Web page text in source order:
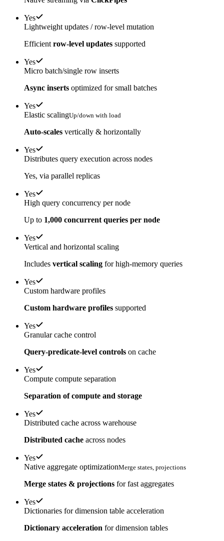
Yes
Lightweight updates / row-level mutation
Efficient row-level updates supported
Yes
Micro batch/single row inserts
Async inserts optimized for small batches
Yes
Elastic scalingUp/down with load
Auto-scales vertically & horizontally
Yes
Distributes query execution across nodes
Yes, via parallel replicas
Yes
High query concurrency per node
Up to 1,000 concurrent queries per node
Yes
Vertical and horizontal scaling
Includes vertical scaling for high-memory queries
Yes
Custom hardware profiles
Custom hardware profiles supported
Yes
Granular cache control
Query-predicate-level controls on cache
Yes
Compute compute separation
Separation of compute and storage
Yes
Distributed cache across warehouse
Distributed cache across nodes
Yes
Native aggregate optimizationMerge states, projections
Merge states & projections for fast aggregates
Yes
Dictionaries for dimension table acceleration
Dictionary acceleration for dimension tables